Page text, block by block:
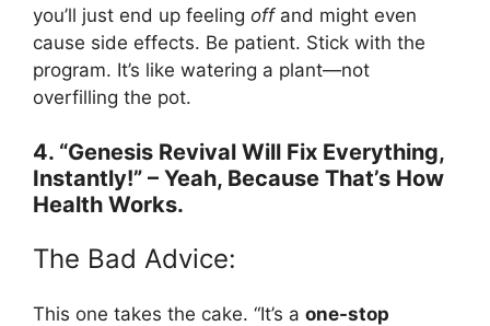
you’ll just end up feeling offand might even
cause side effects. Be patient. Stick with the
program. It’s like watering a plant—not
overfilling the pot.
4. “Genesis Revival Will Fix Everything,
Instantly!” – Yeah, Because That’s How
Health Works.
The Bad Advice:
This one takes the cake. “It’s a one-stop